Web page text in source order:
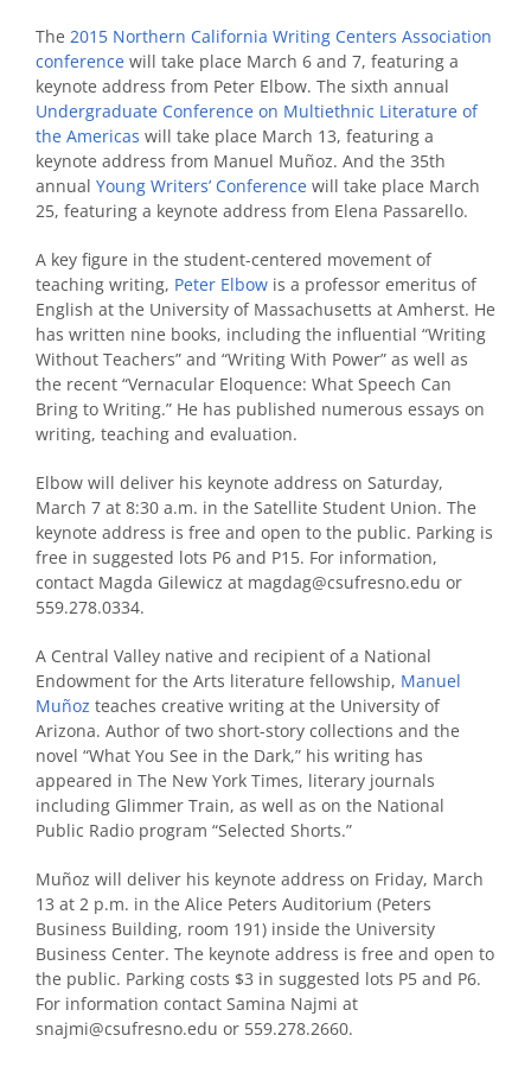
The 2015 Northern California Writing Centers Association
conference will take place March 6 and 7, featuring a
keynote address from Peter Elbow. The sixth annual
Undergraduate Conference on Multiethnic Literature of
the Americas will take place March 13, featuring a
keynote address from Manuel Muñoz. And the 35th
annual Young Writers’ Conference will take place March
25, featuring a keynote address from Elena Passarello.
A key figure in the student-centered movement of
teaching writing, Peter Elbow is a professor emeritus of
English at the University of Massachusetts at Amherst. He
has written nine books, including the influential “Writing
Without Teachers” and “Writing With Power” as well as
the recent “Vernacular Eloquence: What Speech Can
Bring to Writing.” He has published numerous essays on
writing, teaching and evaluation.
Elbow will deliver his keynote address on Saturday,
March 7 at 8:30 a.m. in the Satellite Student Union. The
keynote address is free and open to the public. Parking is
free in suggested lots P6 and P15. For information,
contact Magda Gilewicz at magdag@csufresno.edu or
559.278.0334.
A Central Valley native and recipient of a National
Endowment for the Arts literature fellowship, Manuel
Muñoz teaches creative writing at the University of
Arizona. Author of two short-story collections and the
novel “What You See in the Dark,” his writing has
appeared in The New York Times, literary journals
including Glimmer Train, as well as on the National
Public Radio program “Selected Shorts.”
Muñoz will deliver his keynote address on Friday, March
13 at 2 p.m. in the Alice Peters Auditorium (Peters
Business Building, room 191) inside the University
Business Center. The keynote address is free and open to
the public. Parking costs $3 in suggested lots P5 and P6.
For information contact Samina Najmi at
snajmi@csufresno.edu or 559.278.2660.